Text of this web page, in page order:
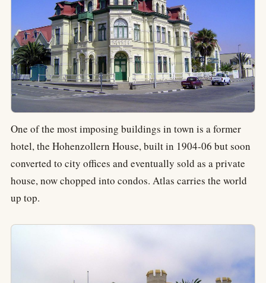
One of the most imposing buildings in town is a former
hotel, the Hohenzollern House, built in 1904-06 but soon
converted to city offices and eventually sold as a private
house, now chopped into condos. Atlas carries the world
up top.